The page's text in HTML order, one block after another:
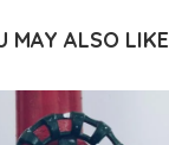
MAY ALSO LIKE